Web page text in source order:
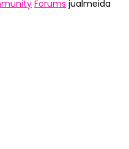
Forums jualmeida